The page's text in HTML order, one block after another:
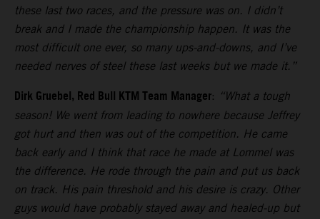
these last two races, and the pressure was on. I didn’t
break and I made the championship happen. It was the
most difficult one ever, so many ups-and-downs, and I’ve
needed nerves of steel these last weeks but we made it.”
Dirk Gruebel, Red Bull KTM Team Manager: “What a tough
season! We went from leading to nowhere because Jeffrey
got hurt and then was out of the competition. He came
back early and I think that race he made at Lommel was
the difference. He rode through the pain and put us back
on track. His pain threshold and his desire is crazy. Other
guys would have probably stayed away and healed-up but